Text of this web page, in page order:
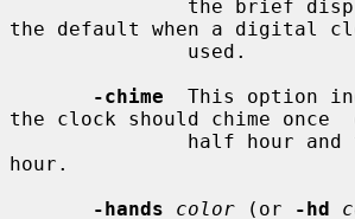
the default when a digital
-chime
This option
the clock should chime once
hour.
-hands
color (or -hd